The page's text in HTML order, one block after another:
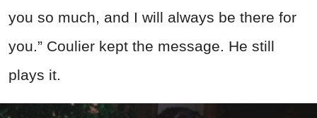
you so much, and I will always be there for
you.” Coulier kept the message. He still
plays it.